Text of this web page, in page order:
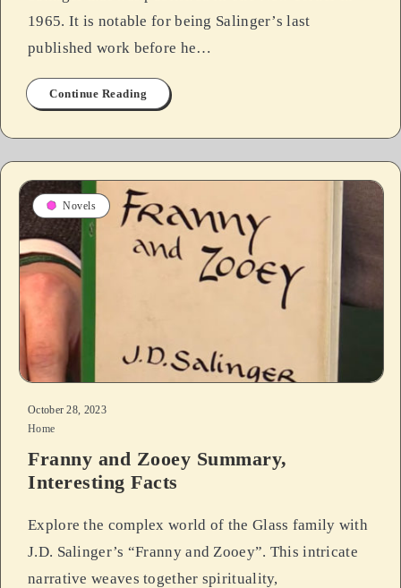
1965. It is notable for being Salinger’s last
published work before he…
Continue Reading
Novels
October 28, 2023
Home
Franny and Zooey Summary,
Interesting Facts
Explore the complex world of the Glass family with
J.D. Salinger’s “Franny and Zooey”. This intricate
narrative weaves together spirituality,